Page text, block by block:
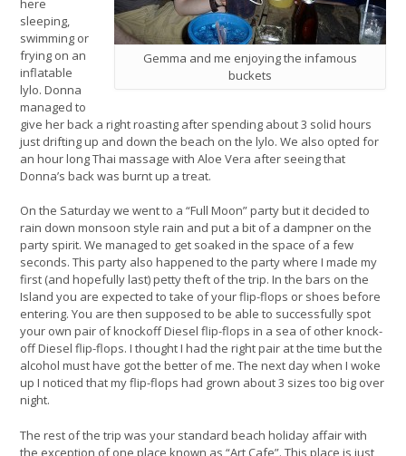
Gemma and me enjoying the infamous
buckets
sleeping,
swimming or
frying on an
inflatable
lylo. Donna
managed to
give her back a right roasting after spending about 3 solid hours
just drifting up and down the beach on the lylo. We also opted for
an hour long Thai massage with Aloe Vera after seeing that
Donna’s back was burnt up a treat.
On the Saturday we went to a “Full Moon” party but it decided to
rain down monsoon style rain and put a bit of a dampner on the
party spirit. We managed to get soaked in the space of a few
seconds. This party also happened to the party where I made my
first (and hopefully last) petty theft of the trip. In the bars on the
Island you are expected to take of your flip-flops or shoes before
entering. You are then supposed to be able to successfully spot
your own pair of knockoff Diesel flip-flops in a sea of other knock-
off Diesel flip-flops. I thought I had the right pair at the time but the
alcohol must have got the better of me. The next day when I woke
up I noticed that my flip-flops had grown about 3 sizes too big over
night.
The rest of the trip was your standard beach holiday affair with
the exception of one place known as “Art Cafe”. This place is just